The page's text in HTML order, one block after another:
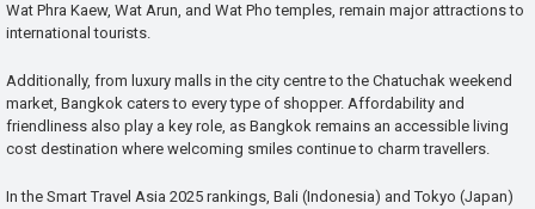
Wat Phra Kaew, Wat Arun, and Wat Pho temples, remain major attractions to
international tourists.
Additionally, from luxury malls in the city centre to the Chatuchak weekend
market, Bangkok caters to every type of shopper. Affordability and
friendliness also play a key role, as Bangkok remains an accessible living
cost destination where welcoming smiles continue to charm travellers.
In the Smart Travel Asia 2025 rankings, Bali (Indonesia) and Tokyo (Japan)